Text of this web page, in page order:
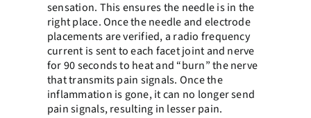
sensation. This ensures the needle is in the
right place. Once the needle and electrode
placements are verified, a radio frequency
current is sent to each facet joint and nerve
for 90 seconds to heat and “burn” the nerve
that transmits pain signals. Once the
inflammation is gone, it can no longer send
pain signals, resulting in lesser pain.